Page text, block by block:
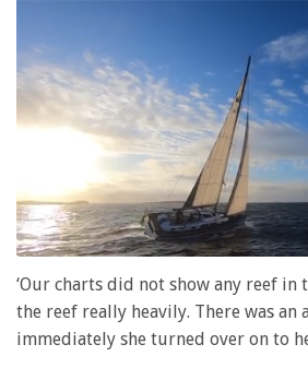
of
minute,
28
seconds
‘Our charts did not show any reef in
the reef really heavily. There was an
immediately she turned over on to